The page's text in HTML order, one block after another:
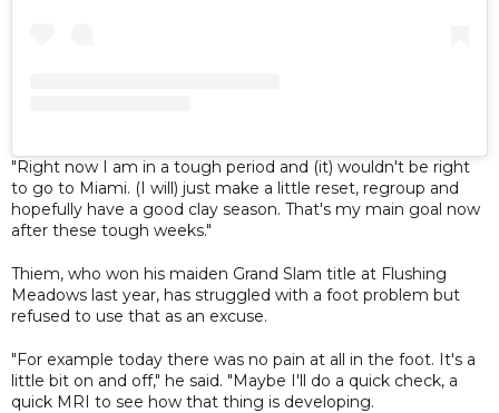
"Right now I am in a tough period and (it) wouldn't be right
to go to Miami. (I will) just make a little reset, regroup and
hopefully have a good clay season. That's my main goal now
after these tough weeks."
Thiem, who won his maiden Grand Slam title at Flushing
Meadows last year, has struggled with a foot problem but
refused to use that as an excuse.
"For example today there was no pain at all in the foot. It's a
little bit on and off," he said. "Maybe I'll do a quick check, a
quick MRI to see how that thing is developing.